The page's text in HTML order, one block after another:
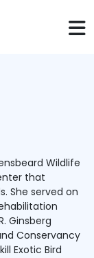
Wildlife
that
She served on
Ginsberg
Conservancy
Exotic Bird